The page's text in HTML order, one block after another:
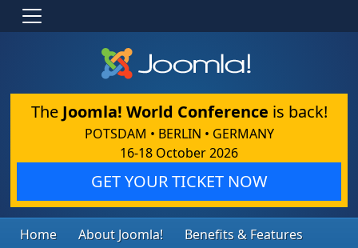
The Joomla! World Conference is back!
POTSDAM • BERLIN • GERMANY
16-18 October 2026
GET YOUR TICKET NOW
Home About Joomla!
Benefits & Features